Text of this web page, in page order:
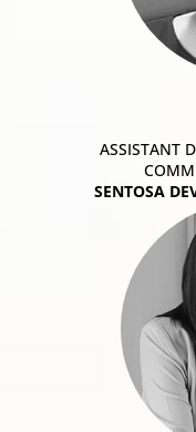
ASSISTANT
SENTOSA